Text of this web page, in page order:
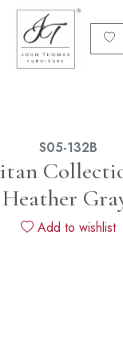
S05-132B
Add to wishlist